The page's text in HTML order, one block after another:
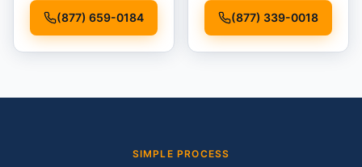
(877) 659-0184 (877) 339-0018
SIMPLE PROCESS